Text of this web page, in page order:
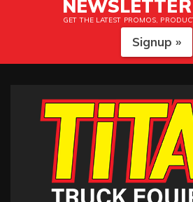
GET THE LATEST PROMOS,
Signup »